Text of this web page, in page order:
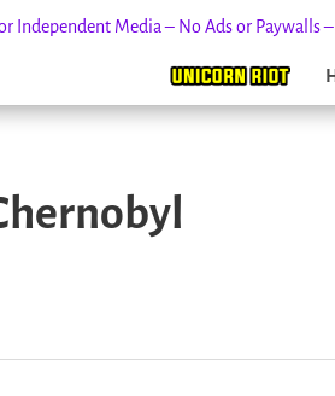
Independent Media – No Ads or Paywalls